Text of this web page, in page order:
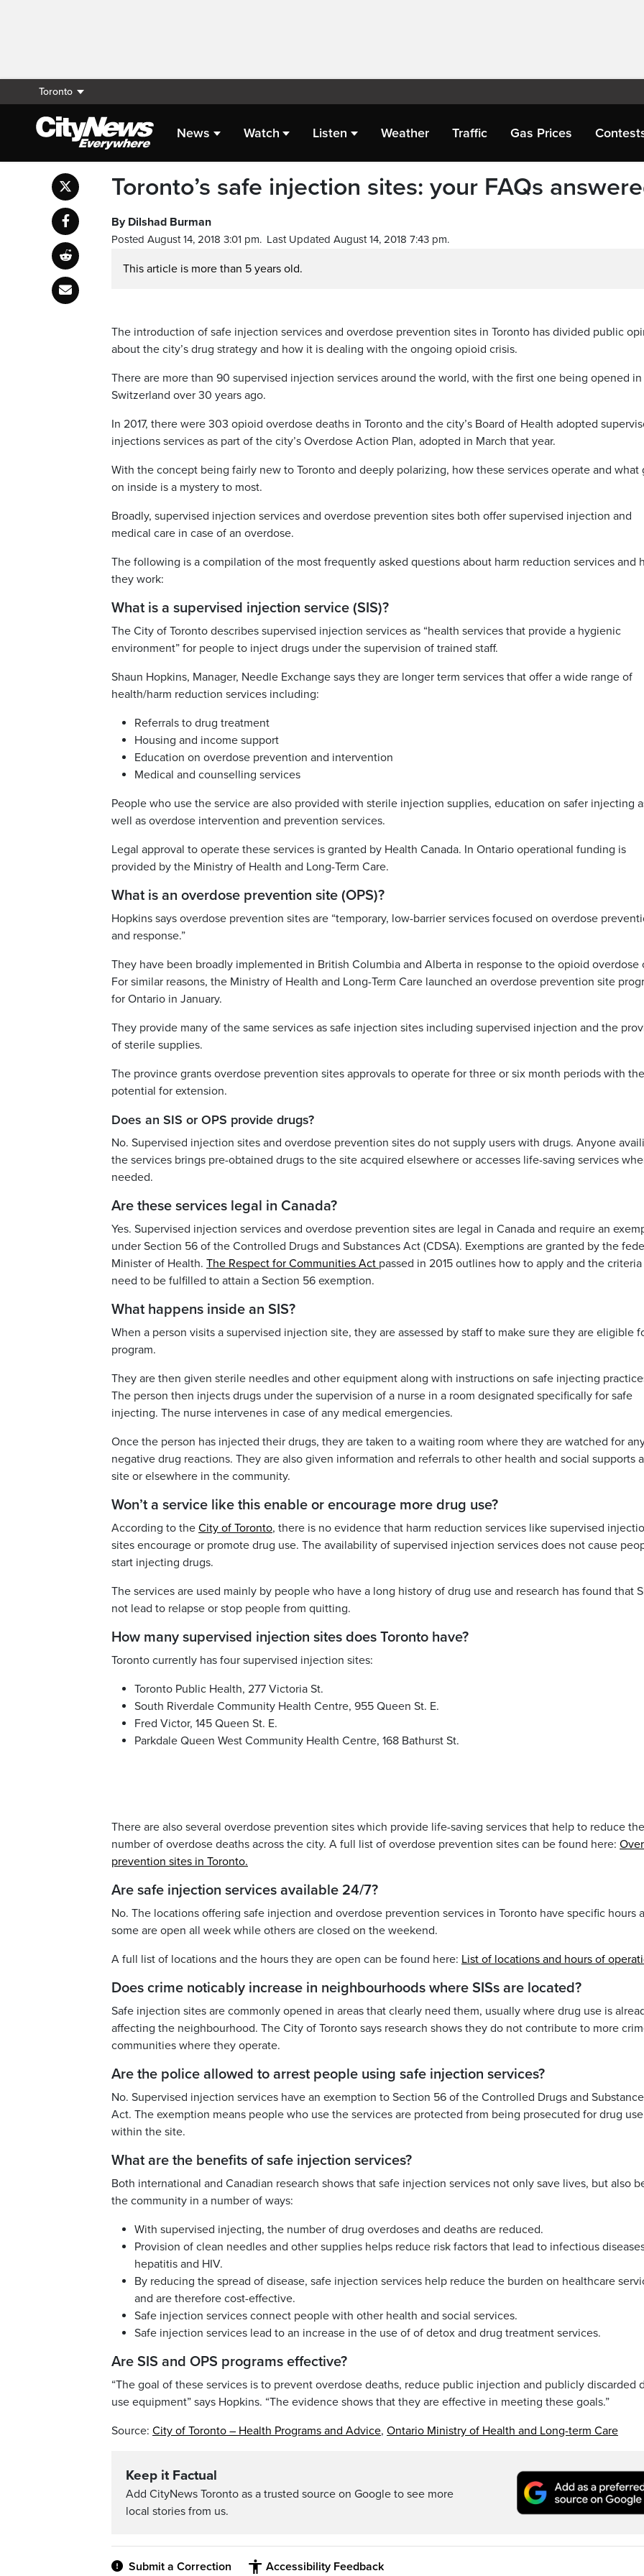
Toronto
News Watch Listen Weather Traffic Gas Prices
Toronto’s safe injection sites: your FAQs
By Dilshad Burman
Posted August 14, 2018 3:01 pm. Last Updated August 14, 2018 7:43 pm.
This article is more than 5 years old.
The introduction of safe injection services and overdose prevention sites in Toronto has divided public
about the city’s drug strategy and how it is dealing with the ongoing opioid crisis.
There are more than 90 supervised injection services around the world, with the first one being opened in
Switzerland over 30 years ago.
In 2017, there were 303 opioid overdose deaths in Toronto and the city’s Board of Health adopted
injections services as part of the city’s Overdose Action Plan, adopted in March that year.
With the concept being fairly new to Toronto and deeply polarizing, how these services operate and what
on inside is a mystery to most.
Broadly, supervised injection services and overdose prevention sites both offer supervised injection and
medical care in case of an overdose.
The following is a compilation of the most frequently asked questions about harm reduction services and
they work:
What is a supervised injection service (SIS)?
The City of Toronto describes supervised injection services as “health services that provide a hygienic
environment” for people to inject drugs under the supervision of trained staff.
Shaun Hopkins, Manager, Needle Exchange says they are longer term services that offer a wide range of
health/harm reduction services including:
Referrals to drug treatment
Housing and income support
Education on overdose prevention and intervention
Medical and counselling services
People who use the service are also provided with sterile injection supplies, education on safer injecting
well as overdose intervention and prevention services.
Legal approval to operate these services is granted by Health Canada. In Ontario operational funding is
provided by the Ministry of Health and Long-Term Care.
What is an overdose prevention site (OPS)?
Hopkins says overdose prevention sites are “temporary, low-barrier services focused on overdose
and response.”
They have been broadly implemented in British Columbia and Alberta in response to the opioid overdose
For similar reasons, the Ministry of Health and Long-Term Care launched an overdose prevention site
for Ontario in January.
They provide many of the same services as safe injection sites including supervised injection and the
of sterile supplies.
The province grants overdose prevention sites approvals to operate for three or six month periods with the
potential for extension.
Does an SIS or OPS provide drugs?
No. Supervised injection sites and overdose prevention sites do not supply users with drugs. Anyone
the services brings pre-obtained drugs to the site acquired elsewhere or accesses life-saving services
needed.
Are these services legal in Canada?
Yes. Supervised injection services and overdose prevention sites are legal in Canada and require an
under Section 56 of the Controlled Drugs and Substances Act (CDSA). Exemptions are granted by the
Minister of Health. The Respect for Communities Act passed in 2015 outlines how to apply and the
need to be fulfilled to attain a Section 56 exemption.
What happens inside an SIS?
When a person visits a supervised injection site, they are assessed by staff to make sure they are eligible
program.
They are then given sterile needles and other equipment along with instructions on safe injecting
The person then injects drugs under the supervision of a nurse in a room designated specifically for safe
injecting. The nurse intervenes in case of any medical emergencies.
Once the person has injected their drugs, they are taken to a waiting room where they are watched for
negative drug reactions. They are also given information and referrals to other health and social supports
site or elsewhere in the community.
Won’t a service like this enable or encourage more drug use?
According to the City of Toronto, there is no evidence that harm reduction services like supervised
sites encourage or promote drug use. The availability of supervised injection services does not cause
start injecting drugs.
The services are used mainly by people who have a long history of drug use and research has found that
not lead to relapse or stop people from quitting.
How many supervised injection sites does Toronto have?
Toronto currently has four supervised injection sites:
Toronto Public Health, 277 Victoria St.
South Riverdale Community Health Centre, 955 Queen St. E.
Fred Victor, 145 Queen St. E.
Parkdale Queen West Community Health Centre, 168 Bathurst St.
There are also several overdose prevention sites which provide life-saving services that help to reduce the
number of overdose deaths across the city. A full list of overdose prevention sites can be found here:
prevention sites in Toronto.
Are safe injection services available 24/7?
No. The locations offering safe injection and overdose prevention services in Toronto have specific hours
some are open all week while others are closed on the weekend.
A full list of locations and the hours they are open can be found here: List of locations and hours of
Does crime noticably increase in neighbourhoods where SISs are located?
Safe injection sites are commonly opened in areas that clearly need them, usually where drug use is
affecting the neighbourhood. The City of Toronto says research shows they do not contribute to more
communities where they operate.
Are the police allowed to arrest people using safe injection services?
No. Supervised injection services have an exemption to Section 56 of the Controlled Drugs and
Act. The exemption means people who use the services are protected from being prosecuted for drug use
within the site.
What are the benefits of safe injection services?
Both international and Canadian research shows that safe injection services not only save lives, but also
the community in a number of ways:
With supervised injecting, the number of drug overdoses and deaths are reduced.
Provision of clean needles and other supplies helps reduce risk factors that lead to infectious
hepatitis and HIV.
By reducing the spread of disease, safe injection services help reduce the burden on healthcare
and are therefore cost-effective.
Safe injection services connect people with other health and social services.
Safe injection services lead to an increase in the use of of detox and drug treatment services.
Are SIS and OPS programs effective?
“The goal of these services is to prevent overdose deaths, reduce public injection and publicly discarded
use equipment” says Hopkins. “The evidence shows that they are effective in meeting these goals.”
Source: City of Toronto – Health Programs and Advice, Ontario Ministry of Health and Long-term Care
Keep it Factual
Add CityNews Toronto as a trusted source on Google to see more
local stories from us.
Submit a Correction Accessibility Feedback